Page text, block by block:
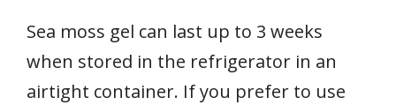
Sea moss gel can last up to 3 weeks
when stored in the refrigerator in an
airtight container. If you prefer to use